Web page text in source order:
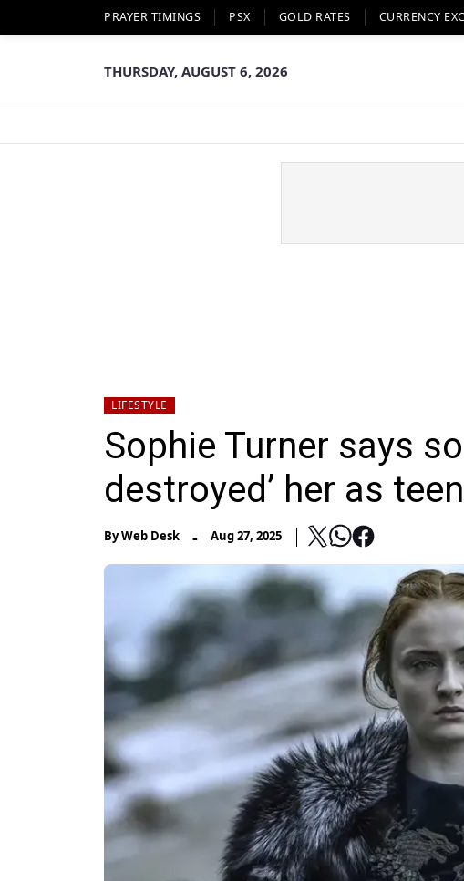
PRAYER TIMINGS PSX GOLD RATES CURRENCY
THURSDAY, AUGUST 6, 2026
LIFESTYLE
Sophie Turner says
destroyed’ her as
ByWeb Desk - Aug 27, 2025